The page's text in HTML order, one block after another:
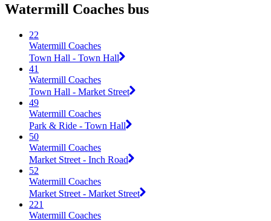
Watermill Coaches bus
22
Watermill Coaches
Town Hall - Town Hall
41
Watermill Coaches
Town Hall - Market Street
49
Watermill Coaches
Park & Ride - Town Hall
50
Watermill Coaches
Market Street - Inch Road
52
Watermill Coaches
Market Street - Market Street
221
Watermill Coaches